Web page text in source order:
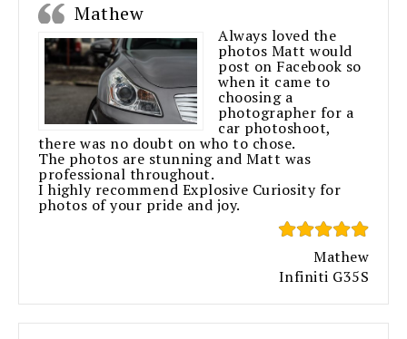
Mathew
Always loved the
photos Matt would
post on Facebook so
when it came to
choosing a
photographer for a
car photoshoot,
there was no doubt on who to chose.
The photos are stunning and Matt was
professional throughout.
I highly recommend Explosive Curiosity for
photos of your pride and joy.
Mathew
Infiniti G35S